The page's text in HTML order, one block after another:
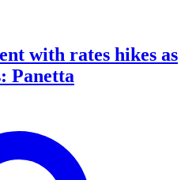
with rates hikes as
Panetta